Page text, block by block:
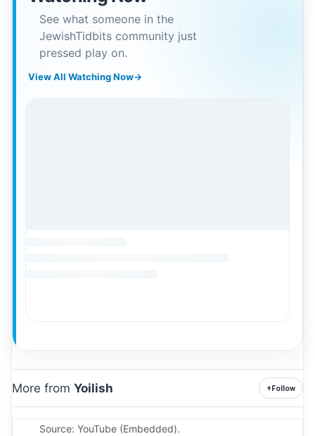
See what someone in the
JewishTidbits community just
pressed play on.
View All Watching Now→
More from Yoilish +Follow
Source: YouTube (Embedded).